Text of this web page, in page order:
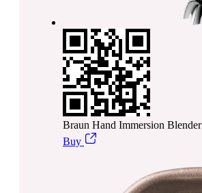
Braun Hand Immersion Blender
Buy